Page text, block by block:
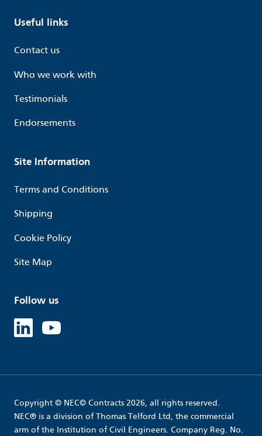
Useful links
Contact us
Who we work with
Testimonials
Endorsements
Site Information
Terms and Conditions
Shipping
Cookie Policy
Site Map
Follow us
Copyright © NEC© Contracts 2026, all rights reserved.
NEC® is a division of Thomas Telford Ltd, the commercial
arm of the Institution of Civil Engineers. Company Reg. No.